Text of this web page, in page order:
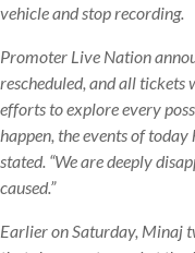
vehicle and stop recording.
Promoter Live Nation
rescheduled, and all tickets
efforts to explore every
happen, the events of
stated. “We are deeply
caused.”
Earlier on Saturday, Minaj